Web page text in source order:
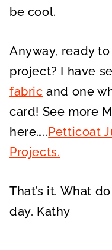
be cool.
Anyway, ready
project? I have
fabric and one
card! See more
here…..Petticoat
Projects.
That’s it. What
day. Kathy